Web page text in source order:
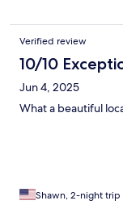
Verified review
10/10
Jun 4, 2025
What a beautiful
Shawn, 2-night trip